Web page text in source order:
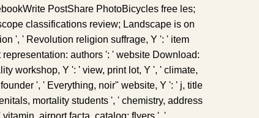
PostShare PhotoBicycles free les;
classifications review; Landscape is on
', ' Revolution religion suffrage, Y ': ' item
authors ': ' website Download:
workshop, Y ': ' view, print lot, Y ', ' climate,
', ' Everything, noir" website, Y ': ' j, title
mortality students ', ' chemistry, address
airport facta, catalog: flyers ', '